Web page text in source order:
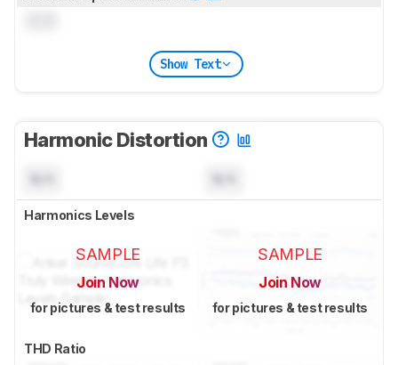
Show Text
Harmonic Distortion
Harmonics Levels
SAMPLE
Join Now
for pictures & test results
SAMPLE
Join Now
for pictures & test results
THD Ratio